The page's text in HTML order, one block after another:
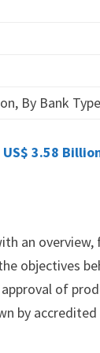
By Bank
3.58
an
objectives
of
by